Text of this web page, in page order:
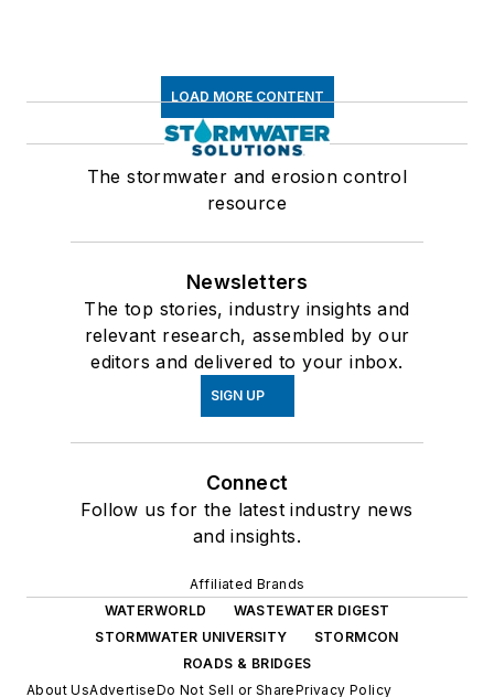
LOAD MORE CONTENT
The stormwater and erosion control
resource
Newsletters
The top stories, industry insights and
relevant research, assembled by our
editors and delivered to your inbox.
SIGN UP
Connect
Follow us for the latest industry news
and insights.
Affiliated Brands
WATERWORLD
WASTEWATER DIGEST
STORMWATER UNIVERSITY
STORMCON
ROADS & BRIDGES
About UsAdvertiseDo Not Sell or SharePrivacy Policy